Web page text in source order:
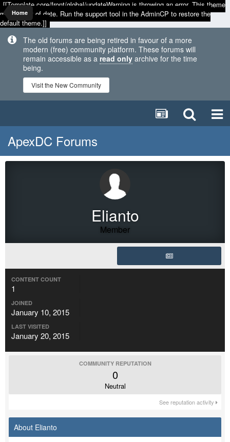
[[Template core/front/global/updateWarning is throwing an error. This theme
may be out of date. Run the support tool in the AdminCP to restore the
default theme.]]
The old forums are being retired in favour of a more
modern (free) community platform. These forums will
remain accessible as a read only archive for the time
being.
Visit the New Community
Home
ApexDC Forums
Elianto
Member
CONTENT COUNT
1
JOINED
January 10, 2015
LAST VISITED
January 20, 2015
COMMUNITY REPUTATION
0
Neutral
See reputation activity
About Elianto